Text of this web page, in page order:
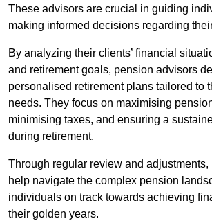
These advisors are crucial in guiding
making informed decisions regarding
By analyzing their clients’ financial
and retirement goals, pension advisors
personalised retirement plans tailored to
needs. They focus on maximising
minimising taxes, and ensuring a
during retirement.
Through regular review and
help navigate the complex pension
individuals on track towards achieving
their golden years.